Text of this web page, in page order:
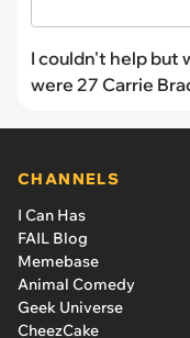
I couldn't help but
were 27 Carrie
CHANNELS
I Can Has
FAIL Blog
Memebase
Animal Comedy
Geek Universe
CheezCake